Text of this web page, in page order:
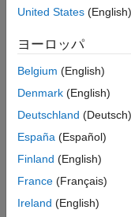
Output Arguments
See Also
the created
height of the
properties take
Examples
Create
United States (English)
ヨーロッパ
Belgium (English)
Denmark (English)
Deutschland (Deutsch)
España (Español)
Finland (English)
France (Français)
Ireland (English)